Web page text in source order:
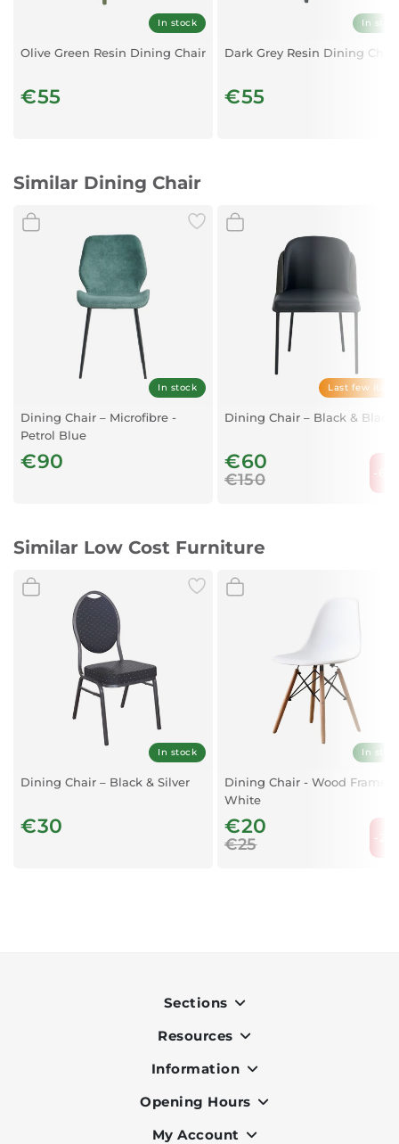
In stock
Olive Green Resin Dining Chair
€55
In
Dark Grey Resin Dining Chair
€55
Similar Dining Chair
In stock
Dining Chair – Microfibre -
Petrol Blue
€90
Last few
Dining Chair – Black & Black
€60
€150 -
Similar Low Cost Furniture
In stock
Dining Chair – Black & Silver
€30
In
Dining Chair - Wood Frame -
White
€20
€25 -
Sections
Indoor
Outdoor
Lighting
Resources
OK Pay
Terms & Conditions
Privacy Policy
Information
About Us
Services
Opening Hours
Monday to Friday - 9am to 7pm
My Account